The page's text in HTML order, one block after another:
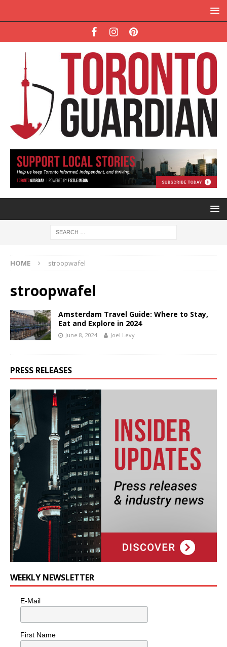
HOME stroopwafel
stroopwafel
Amsterdam Travel Guide: Where to Stay,
Eat and Explore in 2024
June 8, 2024 Joel Levy
PRESS RELEASES
WEEKLY NEWSLETTER
E-Mail
First Name